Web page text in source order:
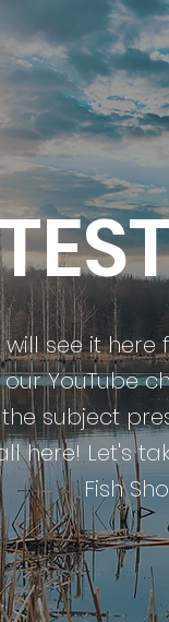
see it
YouTube
subject
here! Let's
Fish